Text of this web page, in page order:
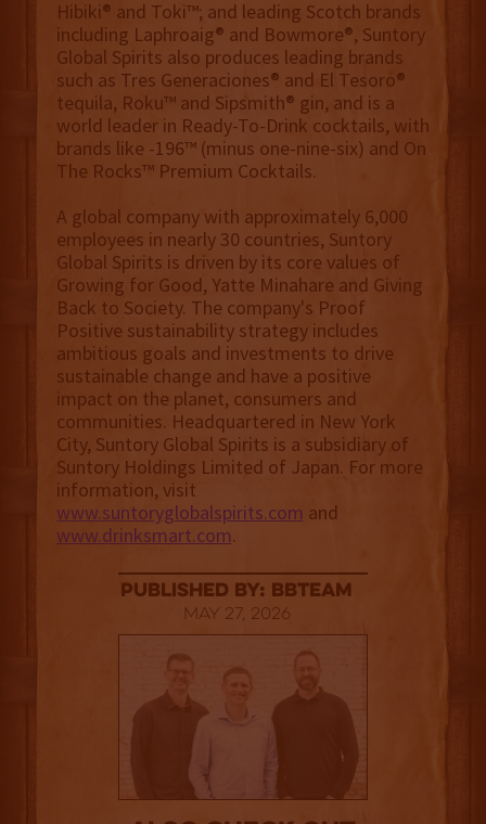
Hibiki® and Toki™; and leading Scotch brands
including Laphroaig® and Bowmore®, Suntory
Global Spirits also produces leading brands
such as Tres Generaciones® and El Tesoro®
tequila, Roku™ and Sipsmith® gin, and is a
world leader in Ready-To-Drink cocktails, with
brands like -196™ (minus one-nine-six) and On
The Rocks™ Premium Cocktails.
A global company with approximately 6,000
employees in nearly 30 countries, Suntory
Global Spirits is driven by its core values of
Growing for Good, Yatte Minahare and Giving
Back to Society. The company's Proof
Positive sustainability strategy includes
ambitious goals and investments to drive
sustainable change and have a positive
impact on the planet, consumers and
communities. Headquartered in New York
City, Suntory Global Spirits is a subsidiary of
Suntory Holdings Limited of Japan. For more
information, visit
www.suntoryglobalspirits.com and
www.drinksmart.com.
published by: BBTEAM
May 27, 2026